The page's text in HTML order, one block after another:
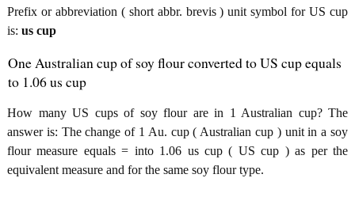
Prefix or abbreviation ( short abbr. brevis ) unit symbol for US cup
is: us cup
One Australian cup of soy flour converted to US cup equals
to 1.06 us cup
How many US cups of soy flour are in 1 Australian cup? The
answer is: The change of 1 Au. cup ( Australian cup ) unit in a soy
flour measure equals = into 1.06 us cup ( US cup ) as per the
equivalent measure and for the same soy flour type.